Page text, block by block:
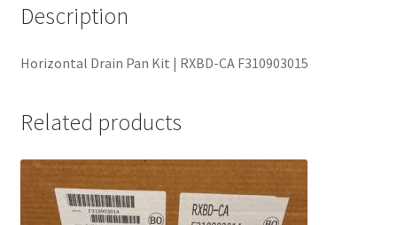
Description
Horizontal Drain Pan Kit | RXBD-CA F310903015
Related products